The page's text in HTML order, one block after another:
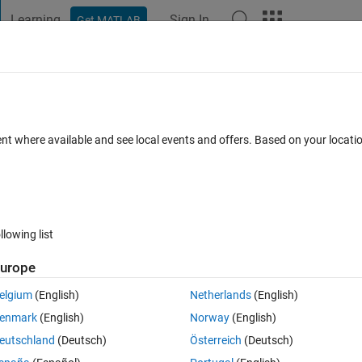
Learning Get MATLAB Sign In
as in gmail account?
0 votes
but now I dont have that email address so I need to connect that
you
where available and see local events and offers. Based on your
list
(English)
(English)
(Deutsch)
Netherlands(English)
Norway(English)
Österreich (Deutsch)